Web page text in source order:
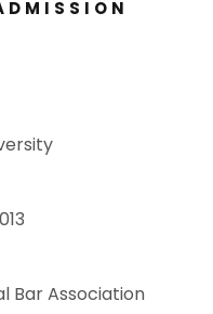
Bar Association